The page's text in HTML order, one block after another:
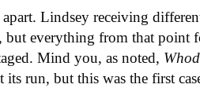
Lindsey receiving
but everything from that point
Mind you, as noted,
run, but this was the first